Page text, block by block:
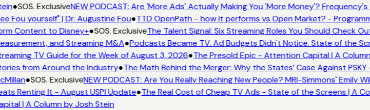
●SOS. ExclusiveNEW PODCAST: Are 'More Ads' Actually Making You 'More Money'?
Fou yourself" | Dr. Augustine Fou●TTD OpenPath - how it performs vs Open Market? -
Content to Disney+●SOS. ExclusiveThe Talent Signal: Six Streaming Roles You Should Check
and Streaming M&A●Podcasts Became TV. Ad Budgets Didn't Notice. State of the
TV Guide for the Week of August 3, 2026●The Presold Epic - Attention Capital | A
from Around the Industry●The Math Behind the Merger: Why the States’ Case Against
●SOS. ExclusiveNEW PODCAST: Are You Really Reaching New People? MRI-Simmons' Emily
Renting It - August USPI Update●The Real Cost of Cheap TV Ads - State of the Screens | A
| A Column by Josh Stein